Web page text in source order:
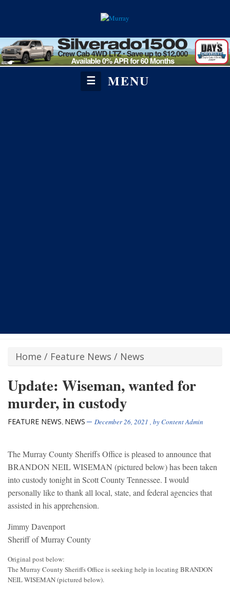
☰ MENU
Home / Feature News / News
Update: Wiseman, wanted for
murder, in custody
FEATURE NEWS, NEWS December 26, 2021 , byContent Admin
The Murray County Sheriffs Office is pleased to announce that
BRANDON NEIL WISEMAN (pictured below) has been taken
into custody tonight in Scott County Tennessee. I would
personally like to thank all local, state, and federal agencies that
assisted in his apprehension.
Jimmy Davenport
Sheriff of Murray County
Original post below:
The Murray County Sheriffs Office is seeking help in locating BRANDON
NEIL WISEMAN (pictured below).